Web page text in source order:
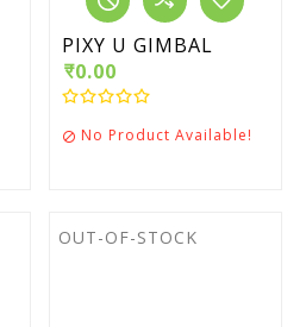
PIXY U GIMBAL
₹0.00
 No Product Available!
OUT-OF-STOCK